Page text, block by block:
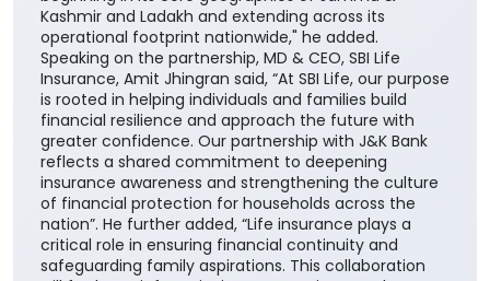
Kashmir and Ladakh and extending across its
operational footprint nationwide," he added.
Speaking on the partnership, MD & CEO, SBI Life
Insurance, Amit Jhingran said, “At SBI Life, our purpose
is rooted in helping individuals and families build
financial resilience and approach the future with
greater confidence. Our partnership with J&K Bank
reflects a shared commitment to deepening
insurance awareness and strengthening the culture
of financial protection for households across the
nation”. He further added, “Life insurance plays a
critical role in ensuring financial continuity and
safeguarding family aspirations. This collaboration